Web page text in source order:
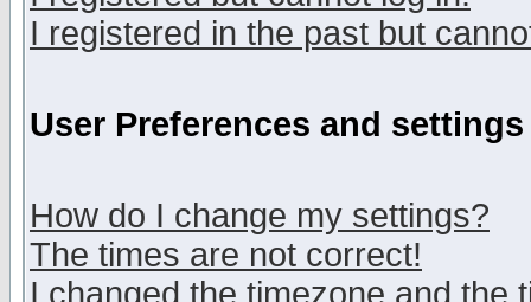
I registered in the past but
User Preferences and settings
How do I change my settings?
The times are not correct!
I changed the timezone and the